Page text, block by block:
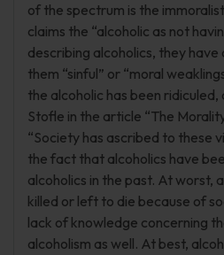
of the spectrum is the
claims the “alcoholic as not
describing alcoholics, they have
them “sinful” or “moral
the alcoholic has been
Stofle in the article “The
“Society has ascribed to these
the fact that alcoholics have
alcoholics in the past. At worst,
killed or left to die because of
lack of knowledge concerning
alcoholism as well. At best,